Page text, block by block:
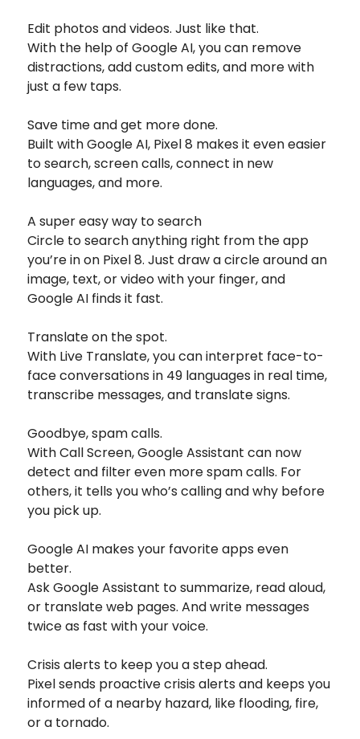
Edit photos and videos. Just like that.
With the help of Google AI, you can remove
distractions, add custom edits, and more with
just a few taps.
Save time and get more done.
Built with Google AI, Pixel 8 makes it even easier
to search, screen calls, connect in new
languages, and more.
A super easy way to search
Circle to search anything right from the app
you’re in on Pixel 8. Just draw a circle around an
image, text, or video with your finger, and
Google AI finds it fast.
Translate on the spot.
With Live Translate, you can interpret face-to-
face conversations in 49 languages in real time,
transcribe messages, and translate signs.
Goodbye, spam calls.
With Call Screen, Google Assistant can now
detect and filter even more spam calls. For
others, it tells you who’s calling and why before
you pick up.
Google AI makes your favorite apps even
better.
Ask Google Assistant to summarize, read aloud,
or translate web pages. And write messages
twice as fast with your voice.
Crisis alerts to keep you a step ahead.
Pixel sends proactive crisis alerts and keeps you
informed of a nearby hazard, like flooding, fire,
or a tornado.